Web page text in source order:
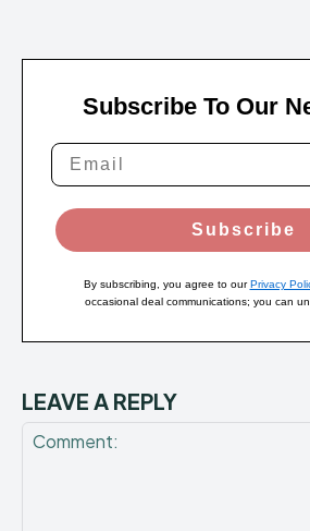
Subscribe To Our
Subscribe
By subscribing, you agree to ourPrivacy
occasional deal communications; you can
LEAVE A REPLY